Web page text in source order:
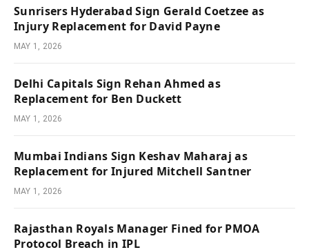
Sunrisers Hyderabad Sign Gerald Coetzee as
Injury Replacement for David Payne
MAY 1, 2026
Delhi Capitals Sign Rehan Ahmed as
Replacement for Ben Duckett
MAY 1, 2026
Mumbai Indians Sign Keshav Maharaj as
Replacement for Injured Mitchell Santner
MAY 1, 2026
Rajasthan Royals Manager Fined for PMOA
Protocol Breach in IPL